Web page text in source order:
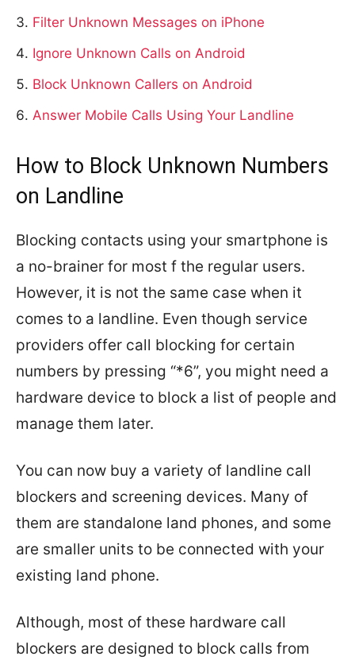
Filter Unknown Messages on iPhone
Ignore Unknown Calls on Android
Block Unknown Callers on Android
Answer Mobile Calls Using Your Landline
How to Block Unknown Numbers
on Landline
Blocking contacts using your smartphone is
a no-brainer for most f the regular users.
However, it is not the same case when it
comes to a landline. Even though service
providers offer call blocking for certain
numbers by pressing “*6”, you might need a
hardware device to block a list of people and
manage them later.
You can now buy a variety of landline call
blockers and screening devices. Many of
them are standalone land phones, and some
are smaller units to be connected with your
existing land phone.
Although, most of these hardware call
blockers are designed to block calls from